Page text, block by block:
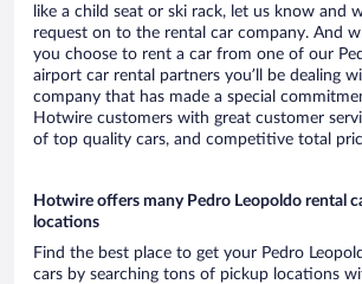
like a child seat or ski rack, let us know and
request on to the rental car company. And
you choose to rent a car from one of our
airport car rental partners you’ll be dealing
company that has made a special
Hotwire customers with great customer
of top quality cars, and competitive total
Hotwire offers many Pedro Leopoldo rental
locations
Find the best place to get your Pedro
cars by searching tons of pickup locations